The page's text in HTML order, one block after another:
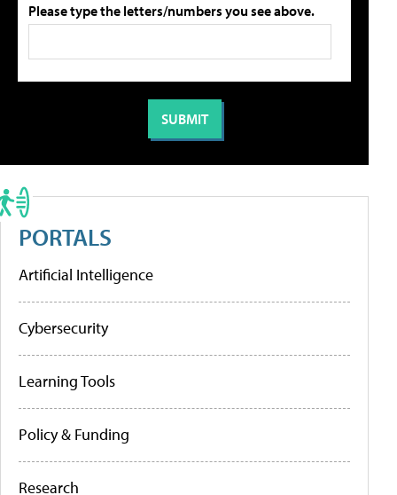
Please type the letters/numbers you see above.
PORTALS
Artificial Intelligence
Cybersecurity
Learning Tools
Policy & Funding
Research